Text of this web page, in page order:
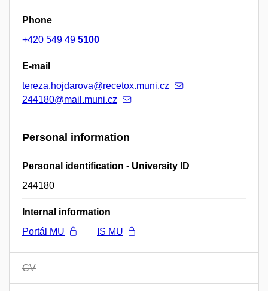
Phone
+420 549 49 5100
E-mail
tereza.hojdarova@recetox.muni.cz
244180@mail.muni.cz
Personal information
Personal identification - University ID
244180
Internal information
Portál MU
IS MU
CV